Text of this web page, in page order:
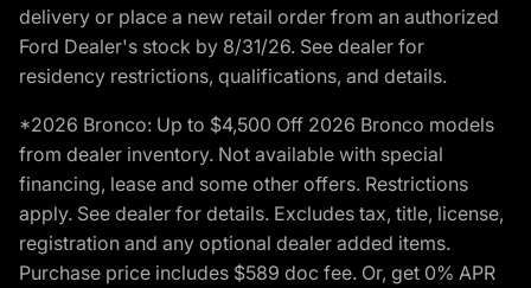
delivery or place a new retail order from an authorized
Ford Dealer's stock by 8/31/26. See dealer for
residency restrictions, qualifications, and details.
*2026 Bronco: Up to $4,500 Off 2026 Bronco models
from dealer inventory. Not available with special
financing, lease and some other offers. Restrictions
apply. See dealer for details. Excludes tax, title, license,
registration and any optional dealer added items.
Purchase price includes $589 doc fee. Or, get 0% APR